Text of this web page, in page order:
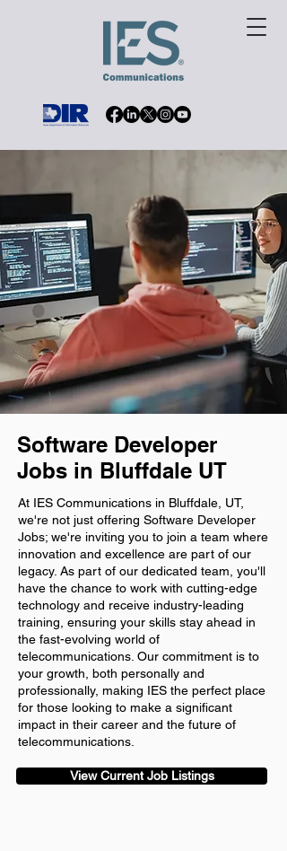
Software Developer
Jobs in Bluffdale UT
At IES Communications in Bluffdale, UT,
we're not just offering Software Developer
Jobs; we're inviting you to join a team where
innovation and excellence are part of our
legacy. As part of our dedicated team, you'll
have the chance to work with cutting-edge
technology and receive industry-leading
training, ensuring your skills stay ahead in
the fast-evolving world of
telecommunications. Our commitment is to
your growth, both personally and
professionally, making IES the perfect place
for those looking to make a significant
impact in their career and the future of
telecommunications.
View Current Job Listings